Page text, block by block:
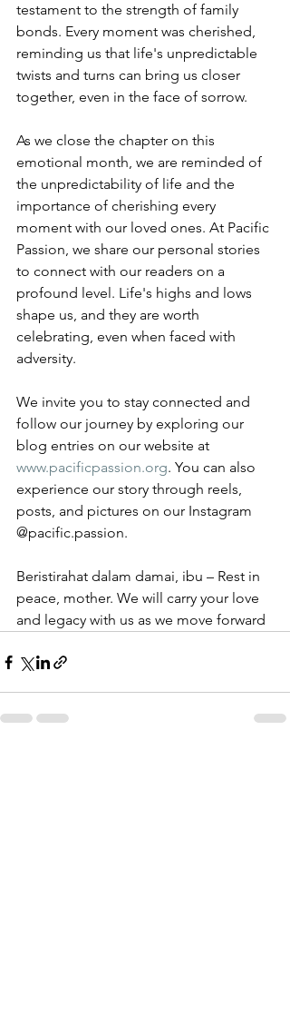
testament to the strength of family
bonds. Every moment was cherished,
reminding us that life's unpredictable
twists and turns can bring us closer
together, even in the face of sorrow.
As we close the chapter on this
emotional month, we are reminded of
the unpredictability of life and the
importance of cherishing every
moment with our loved ones. At Pacific
Passion, we share our personal stories
to connect with our readers on a
profound level. Life's highs and lows
shape us, and they are worth
celebrating, even when faced with
adversity.
We invite you to stay connected and
follow our journey by exploring our
blog entries on our website at
www.pacificpassion.org. You can also
experience our story through reels,
posts, and pictures on our Instagram
@pacific.passion.
Beristirahat dalam damai, ibu – Rest in
peace, mother. We will carry your love
and legacy with us as we move forward